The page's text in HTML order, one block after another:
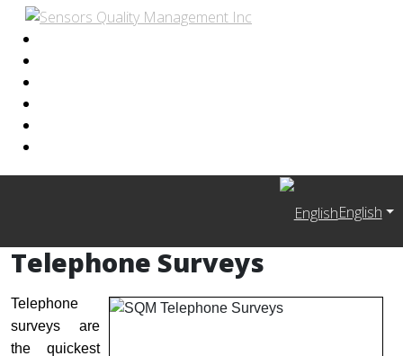
English
Telephone Surveys
Telephone
surveys are
the quickest